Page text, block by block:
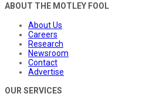
ABOUT THE MOTLEY FOOL
About Us
Careers
Research
Newsroom
Contact
Advertise
OUR SERVICES